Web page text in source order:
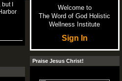
but I
Welcome to
The Word of God Holistic
Wellness Institute
Sign In
Praise Jesus Christ!